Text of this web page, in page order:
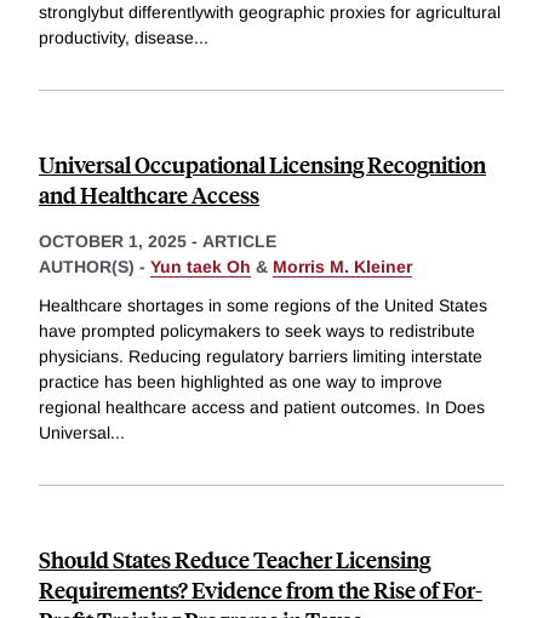
stronglybut differentlywith geographic proxies for agricultural
productivity, disease...
Universal Occupational Licensing Recognition
and Healthcare Access
OCTOBER 1, 2025 - ARTICLE
AUTHOR(S) - Yun taek Oh & Morris M. Kleiner
Healthcare shortages in some regions of the United States
have prompted policymakers to seek ways to redistribute
physicians. Reducing regulatory barriers limiting interstate
practice has been highlighted as one way to improve
regional healthcare access and patient outcomes. In Does
Universal...
Should States Reduce Teacher Licensing
Requirements? Evidence from the Rise of For-